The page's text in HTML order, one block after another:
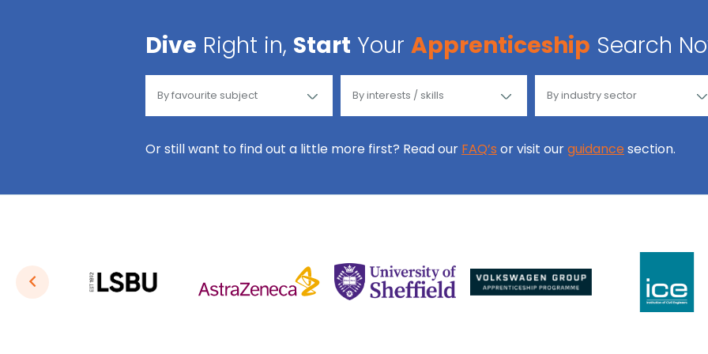
Dive Right in, Start Your Apprenticeship Search
Or still want to find out a little more first? Read our FAQ’s or visit ourguidance section.